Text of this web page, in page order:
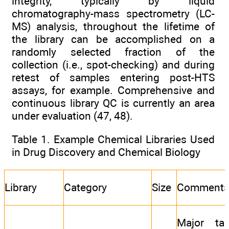
chromatography-mass spectrometry (LC-
MS) analysis, throughout the lifetime of
the library can be accomplished on a
randomly selected fraction of the
collection (i.e., spot-checking) and during
retest of samples entering post-HTS
assays, for example. Comprehensive and
continuous library QC is currently an area
under evaluation (47, 48).
Table 1. Example Chemical Libraries Used
in Drug Discovery and Chemical Biology
Library Category Size Comments
Major